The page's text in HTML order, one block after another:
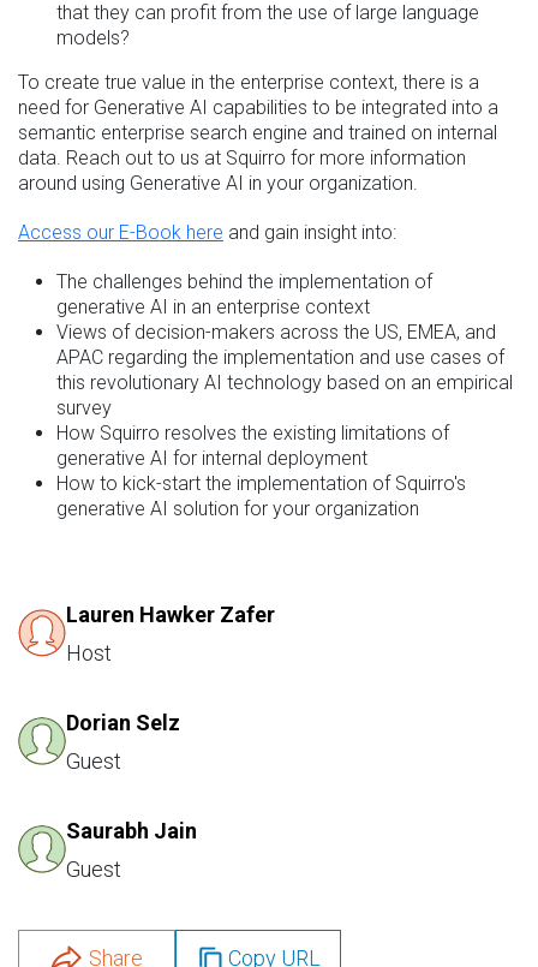
that they can profit from the use of large language
models?
To create true value in the enterprise context, there is a
need for Generative AI capabilities to be integrated into a
semantic enterprise search engine and trained on internal
data. Reach out to us at Squirro for more information
around using Generative AI in your organization.
Access our E-Book here and gain insight into:
The challenges behind the implementation of
generative AI in an enterprise context
Views of decision-makers across the US, EMEA, and
APAC regarding the implementation and use cases of
this revolutionary AI technology based on an empirical
survey
How Squirro resolves the existing limitations of
generative AI for internal deployment
How to kick-start the implementation of Squirro's
generative AI solution for your organization
Lauren Hawker Zafer
Host
Dorian Selz
Guest
Saurabh Jain
Guest
Share Copy URL